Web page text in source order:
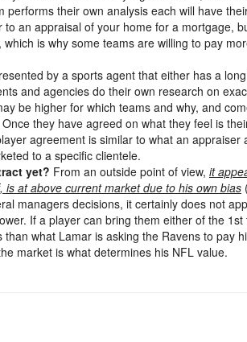
their own analysis each will have
an appraisal of your home for a mortgage,
is why some teams are willing to pay
by a sports agent that either has a
and agencies do their own research on
be higher for which teams and why, and
they have agreed on what they feel is
agreement is similar to what an appraiser
to a specific clientele.
yet? From an outside point of view, it
at above current market due to his own bias
managers decisions, it certainly does not
If a player can bring them either of the 1st
what Lamar is asking the Ravens to pay
market is what determines his NFL value.